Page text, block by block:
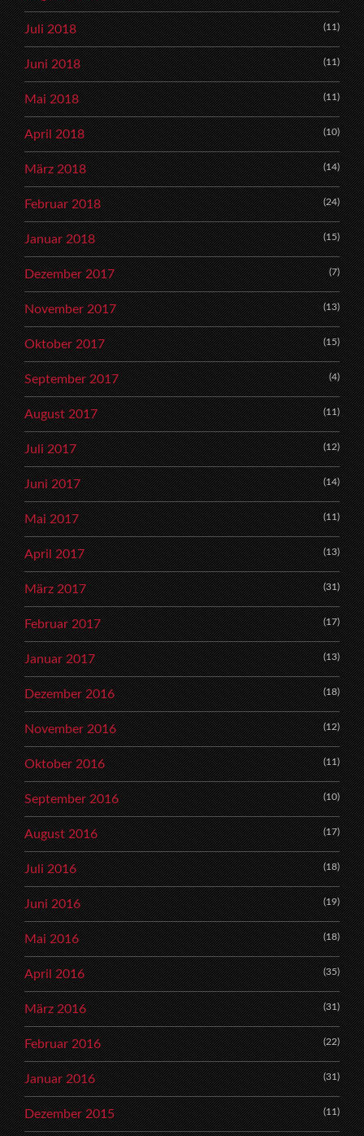
Juli 2018 (11)
Juni 2018 (11)
Mai 2018 (11)
April 2018 (10)
März 2018 (14)
Februar 2018 (24)
Januar 2018 (15)
Dezember 2017 (7)
November 2017 (13)
Oktober 2017 (15)
September 2017 (4)
August 2017 (11)
Juli 2017 (12)
Juni 2017 (14)
Mai 2017 (11)
April 2017 (13)
März 2017 (31)
Februar 2017 (17)
Januar 2017 (13)
Dezember 2016 (18)
November 2016 (12)
Oktober 2016 (11)
September 2016 (10)
August 2016 (17)
Juli 2016 (18)
Juni 2016 (19)
Mai 2016 (18)
April 2016 (35)
März 2016 (31)
Februar 2016 (22)
Januar 2016 (31)
Dezember 2015 (11)